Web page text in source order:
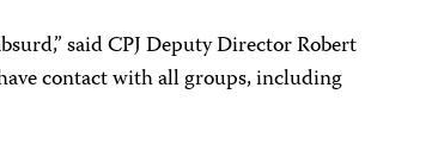
said CPJ Deputy Director Robert
contact with all groups, including